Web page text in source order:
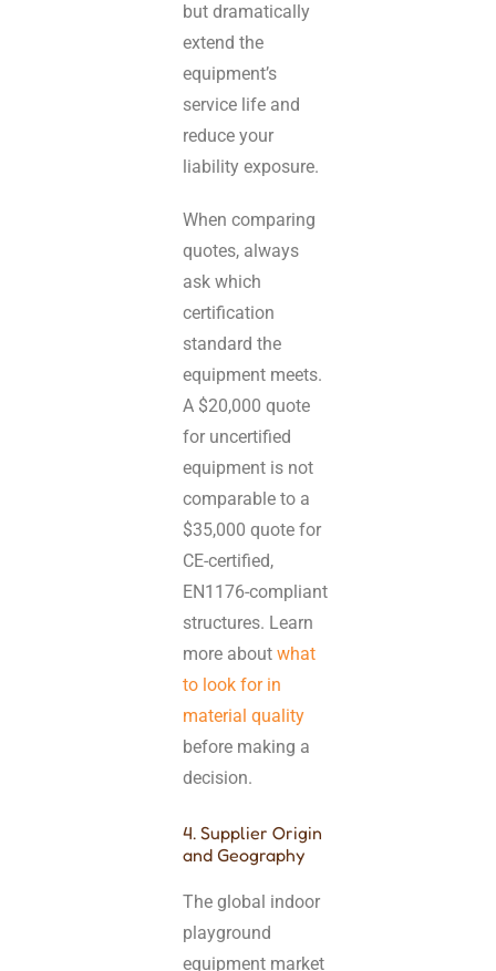
but dramatically
extend the
equipment’s
service life and
reduce your
liability exposure.
When comparing
quotes, always
ask which
certification
standard the
equipment meets.
A $20,000 quote
for uncertified
equipment is not
comparable to a
$35,000 quote for
CE-certified,
EN1176-compliant
structures. Learn
more aboutwhat
to look for in
material quality
before making a
decision.
4. Supplier Origin
and Geography
The global indoor
playground
equipment market